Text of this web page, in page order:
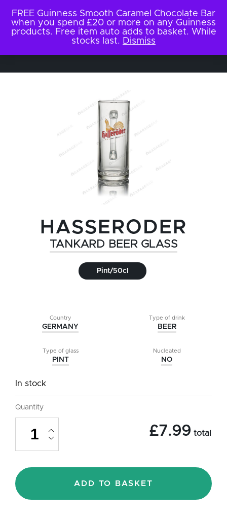
HASSERODER
TANKARD BEER GLASS
Pint/50cl
Country
GERMANY
Type of drink
BEER
Type of glass
PINT
Nucleated
NO
In stock
Quantity
Tankard
Beer
Glass
Pint/50cl
quantity
£7.99 total
ADD TO BASKET
FREE Guinness Smooth Caramel Chocolate Bar
when you spend £20 or more on any Guinness
products. Free item auto adds to basket. While
stocks last. Dismiss